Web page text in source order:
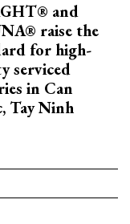
and
raise the
for high-
serviced
in Can
Tay Ninh